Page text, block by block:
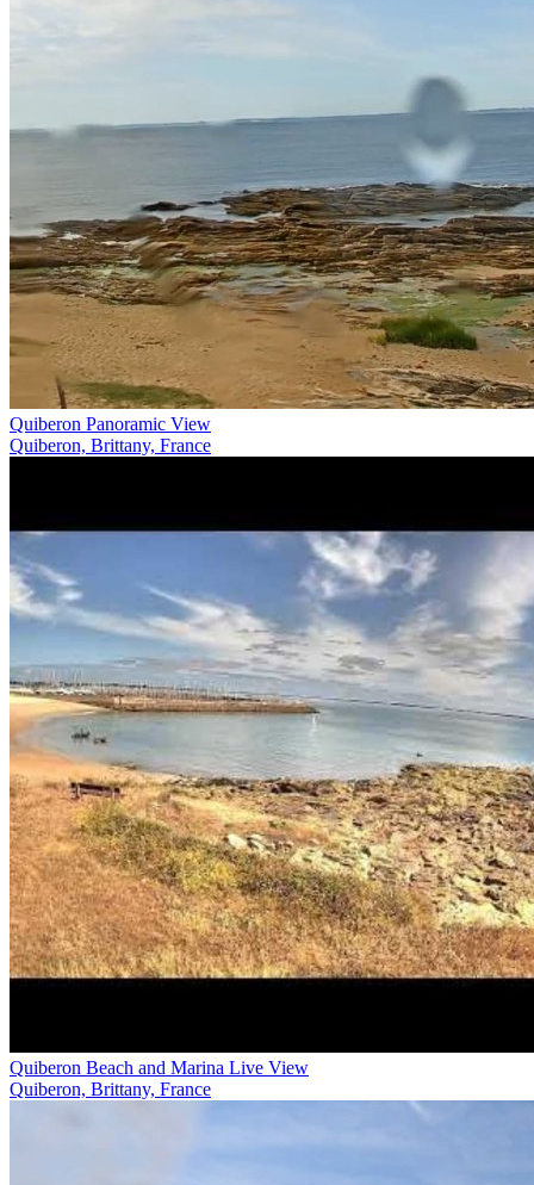
Quiberon Panoramic View
Quiberon, Brittany, France
Quiberon Beach and Marina Live View
Quiberon, Brittany, France